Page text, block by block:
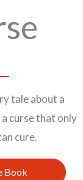
tale about a
curse that only
cure.
Book